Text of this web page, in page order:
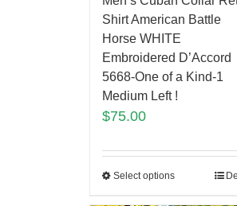
Shirt American Battle
Horse WHITE
Embroidered D’Accord
5668-One of a Kind-1
Medium Left !
$75.00
Select options